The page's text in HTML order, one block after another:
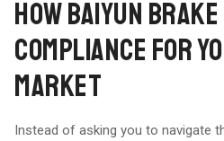
HOW BAIYUN
COMPLIANCE FOR
MARKET
Instead of asking you to navigate